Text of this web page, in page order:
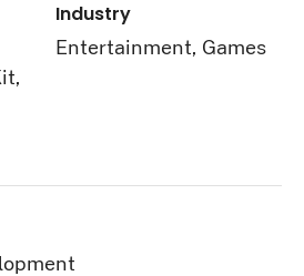
Industry
Entertainment, Games